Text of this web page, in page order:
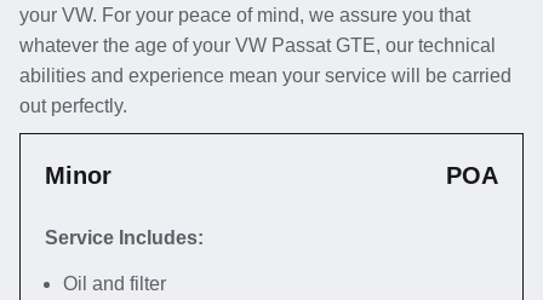
your VW. For your peace of mind, we assure you that
whatever the age of your VW Passat GTE, our technical
abilities and experience mean your service will be carried
out perfectly.
Minor POA
Service Includes:
Oil and filter